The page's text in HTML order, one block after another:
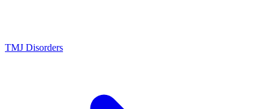
TMJ Disorders